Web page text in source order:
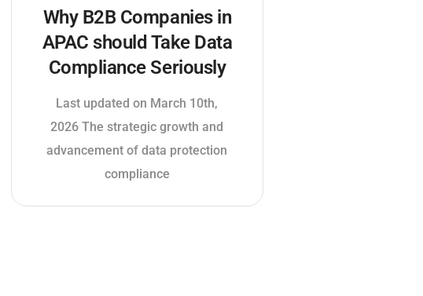
Why B2B Companies in
APAC should Take Data
Compliance Seriously
Last updated on March 10th,
2026 The strategic growth and
advancement of data protection
compliance